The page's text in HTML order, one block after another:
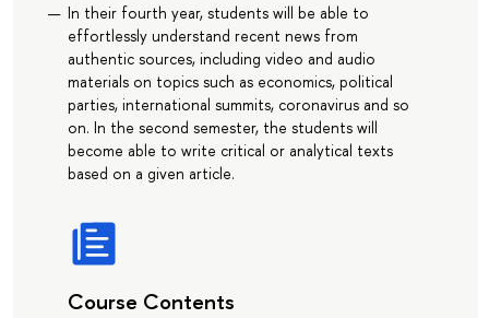
In their fourth year, students will be able to
effortlessly understand recent news from
authentic sources, including video and audio
materials on topics such as economics, political
parties, international summits, coronavirus and so
on. In the second semester, the students will
become able to write critical or analytical texts
based on a given article.
Course Contents